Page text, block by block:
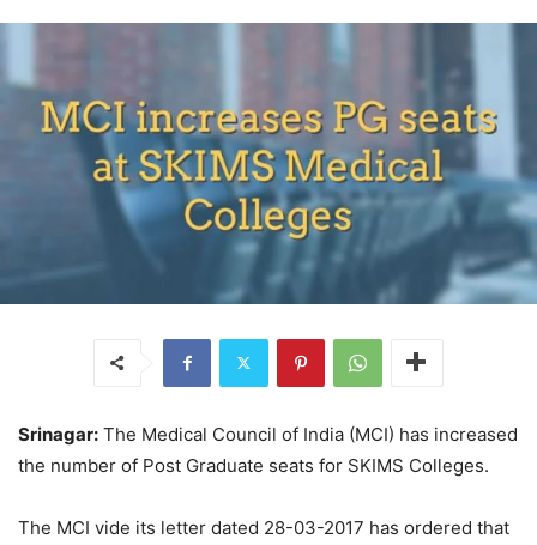
Srinagar: The Medical Council of India (MCI) has increased
the number of Post Graduate seats for SKIMS Colleges.
The MCI vide its letter dated 28-03-2017 has ordered that